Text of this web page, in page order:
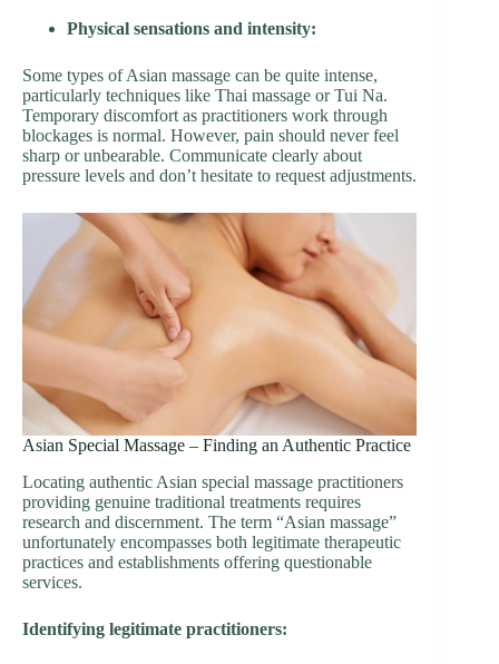
Physical sensations and intensity:
Some types of Asian massage can be quite intense,
particularly techniques like Thai massage or Tui Na.
Temporary discomfort as practitioners work through
blockages is normal. However, pain should never feel
sharp or unbearable. Communicate clearly about
pressure levels and don’t hesitate to request adjustments.
Asian Special Massage – Finding an Authentic Practice
Locating authentic Asian special massage practitioners
providing genuine traditional treatments requires
research and discernment. The term “Asian massage”
unfortunately encompasses both legitimate therapeutic
practices and establishments offering questionable
services.
Identifying legitimate practitioners: